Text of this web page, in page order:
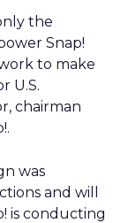
the
Snap!
to make
U.S.
chairman
was
and will
is conducting